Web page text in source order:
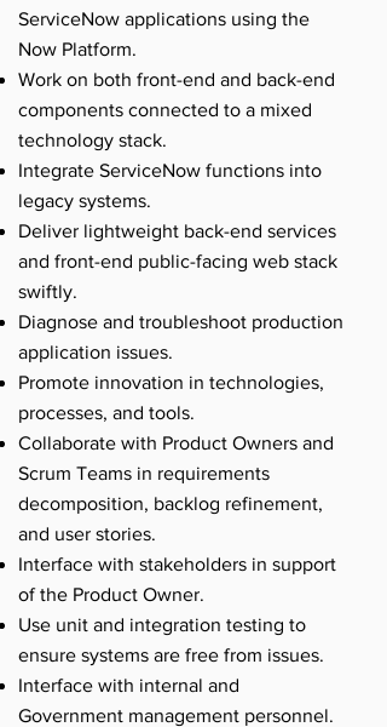
ServiceNow applications using the
Now Platform.
Work on both front-end and back-end
components connected to a mixed
technology stack.
Integrate ServiceNow functions into
legacy systems.
Deliver lightweight back-end services
and front-end public-facing web stack
swiftly.
Diagnose and troubleshoot production
application issues.
Promote innovation in technologies,
processes, and tools.
Collaborate with Product Owners and
Scrum Teams in requirements
decomposition, backlog refinement,
and user stories.
Interface with stakeholders in support
of the Product Owner.
Use unit and integration testing to
ensure systems are free from issues.
Interface with internal and
Government management personnel.